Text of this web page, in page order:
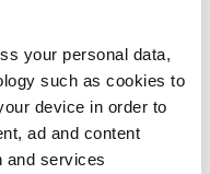
your personal data,
such as cookies to
device in order to
ad and content
and services